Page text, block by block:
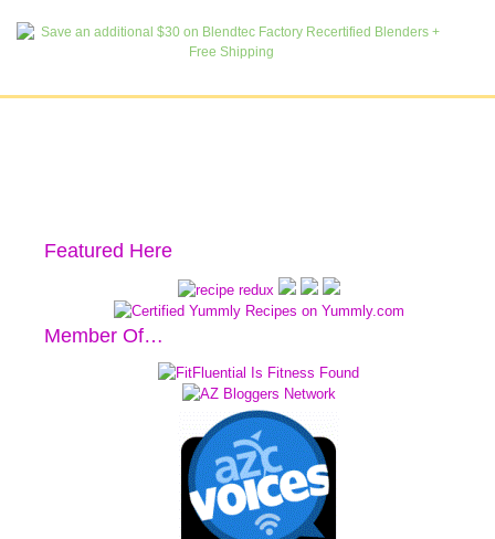
Featured Here
Member Of…